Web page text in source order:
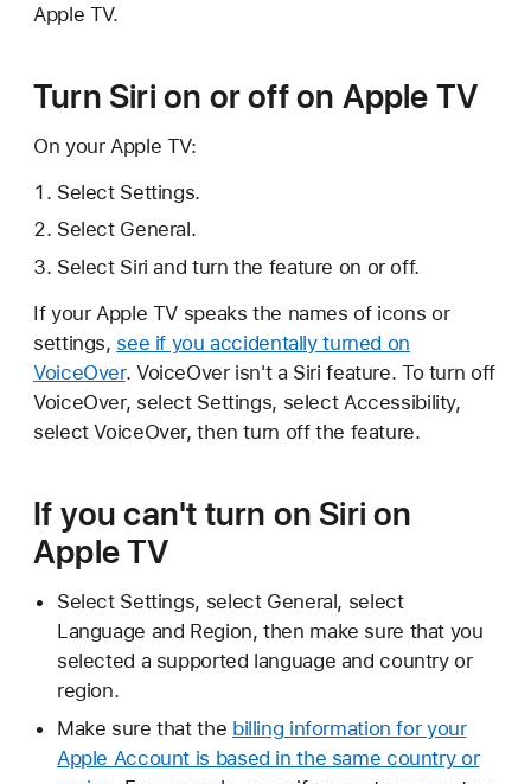
Apple TV.
Turn Siri on or off on Apple TV
On your Apple TV:
Select Settings.
Select General.
Select Siri and turn the feature on or off.
If your Apple TV speaks the names of icons or
settings, see if you accidentally turned on
VoiceOver. VoiceOver isn't a Siri feature. To turn off
VoiceOver, select Settings, select Accessibility,
select VoiceOver, then turn off the feature.
If you can't turn on Siri on
Apple TV
Select Settings, select General, select
Language and Region, then make sure that you
selected a supported language and country or
region.
Make sure that the billing information for your
Apple Account is based in the same country or